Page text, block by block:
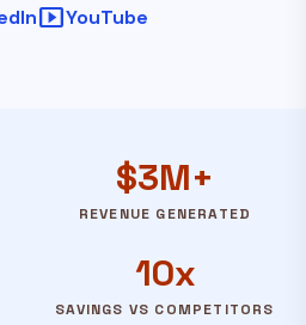
smart_displayYouTube
$3M+
REVENUE GENERATED
10x
SAVINGS VS COMPETITORS